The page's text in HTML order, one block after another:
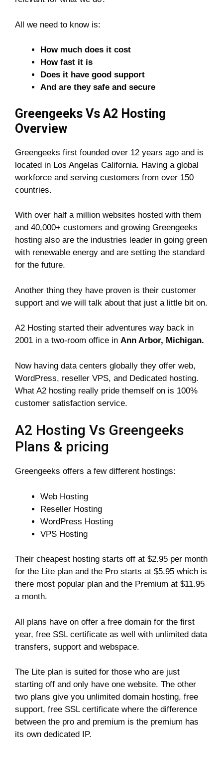
All we need to know is:
How much does it cost
How fast it is
Does it have good support
And are they safe and secure
Greengeeks Vs A2 Hosting
Overview
Greengeeks first founded over 12 years ago and is
located in Los Angelas California. Having a global
workforce and serving customers from over 150
countries.
With over half a million websites hosted with them
and 40,000+ customers and growing Greengeeks
hosting also are the industries leader in going green
with renewable energy and are setting the standard
for the future.
Another thing they have proven is their customer
support and we will talk about that just a little bit on.
A2 Hosting started their adventures way back in
2001 in a two-room office in Ann Arbor, Michigan.
Now having data centers globally they offer web,
WordPress, reseller VPS, and Dedicated hosting.
What A2 hosting really pride themself on is 100%
customer satisfaction service.
A2 Hosting Vs Greengeeks
Plans & pricing
Greengeeks offers a few different hostings:
Web Hosting
Reseller Hosting
WordPress Hosting
VPS Hosting
Their cheapest hosting starts off at $2.95 per month
for the Lite plan and the Pro starts at $5.95 which is
there most popular plan and the Premium at $11.95
a month.
All plans have on offer a free domain for the first
year, free SSL certificate as well with unlimited data
transfers, support and webspace.
The Lite plan is suited for those who are just
starting off and only have one website. The other
two plans give you unlimited domain hosting, free
support, free SSL certificate where the difference
between the pro and premium is the premium has
its own dedicated IP.